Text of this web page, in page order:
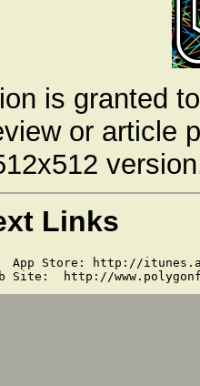
is granted
or article
Links
App Store: http://